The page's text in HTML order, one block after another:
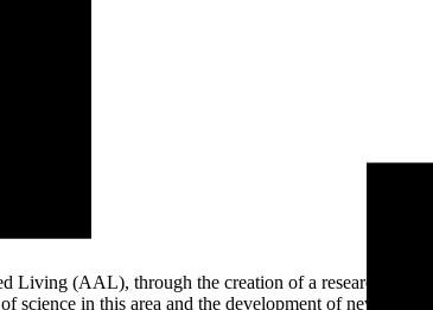
Living (AAL), through the creation of a research and
in this area and the development of new and